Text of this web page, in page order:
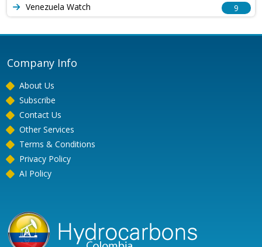
Venezuela Watch
9
Company Info
About Us
Subscribe
Contact Us
Other Services
Terms & Conditions
Privacy Policy
AI Policy